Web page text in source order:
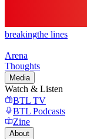
breakingthe lines
Arena
Thoughts
Media
Watch & Listen
BTL TV
BTL Podcasts
Zine
About